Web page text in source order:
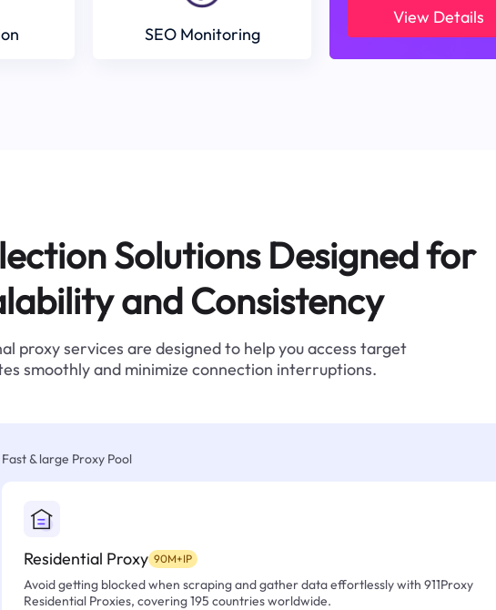
SEO Monitoring
View Details
Solutions Designed for
and Consistency
proxy services are designed to help you access target
smoothly and minimize connection interruptions.
Fast & large Proxy Pool
Residential Proxy 90M+IP
Avoid getting blocked when scraping and gather data effortlessly with 911Proxy
Residential Proxies, covering 195 countries worldwide.